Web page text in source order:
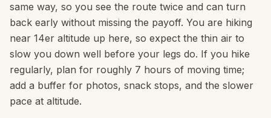
same way, so you see the route twice and can turn
back early without missing the payoff. You are hiking
near 14er altitude up here, so expect the thin air to
slow you down well before your legs do. If you hike
regularly, plan for roughly 7 hours of moving time;
add a buffer for photos, snack stops, and the slower
pace at altitude.